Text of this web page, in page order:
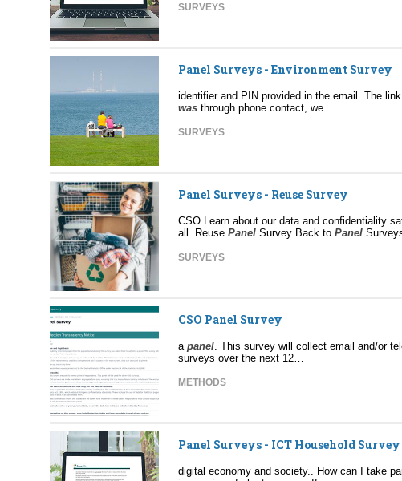
SURVEYS
Panel Surveys - Environment Survey
identifier and PIN provided in the email. The
was through phone contact, we…
SURVEYS
Panel Surveys - Reuse Survey
CSO Learn about our data and confidentiality
all. ReusePanel Survey Back toPanel
SURVEYS
CSO Panel Survey
apanel . This survey will collect email and/or
surveys over the next 12…
METHODS
Panel Surveys - ICT Household
digital economy and society.. How can I take